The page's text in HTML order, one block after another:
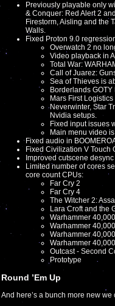
Previously playable only
& Conquer: Red Alert 2
Firestorm, Aisling and the
Walls.
Fixed Proton 9.0
Overwatch 2 no
Video playback in
Total War:
Call of Juarez:
Sea of Thieves is
Borderlands
Mars First
Neverwinter, Star
Nvidia setups.
Fixed input issues
Main menu video
Fixed audio in
Fixed Civilization V Touch
Improved cutscene
Limited number of cores
core count CPUs:
Far Cry 2
Far Cry 4
The Witcher 2:
Lara Croft and the
Warhammer
Warhammer
Warhammer
Warhammer
Outcast - Second
Prototype
Round ’Em Up
And here’s a bunch more new